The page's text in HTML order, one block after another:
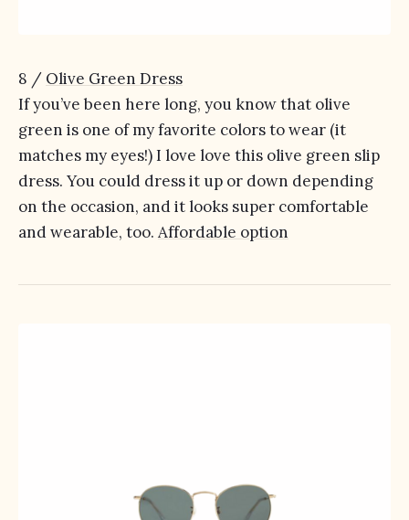
8 / Olive Green Dress
If you’ve been here long, you know that olive
green is one of my favorite colors to wear (it
matches my eyes!) I love love this olive green slip
dress. You could dress it up or down depending
on the occasion, and it looks super comfortable
and wearable, too. Affordable option